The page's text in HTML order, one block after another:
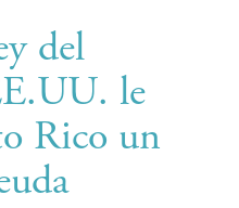
del
le
Rico un